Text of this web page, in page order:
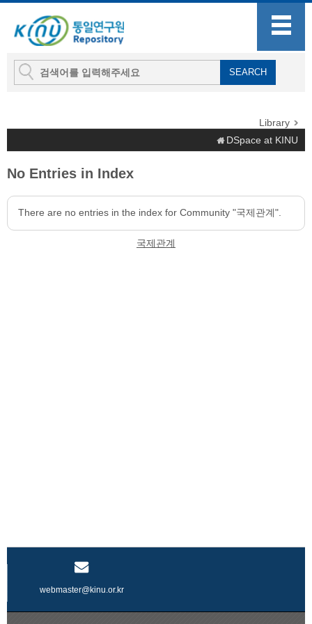
Library
DSpace at KINU
No Entries in Index
There are no entries in the index for Community "국제관계".
국제관계
webmaster@kinu.or.kr